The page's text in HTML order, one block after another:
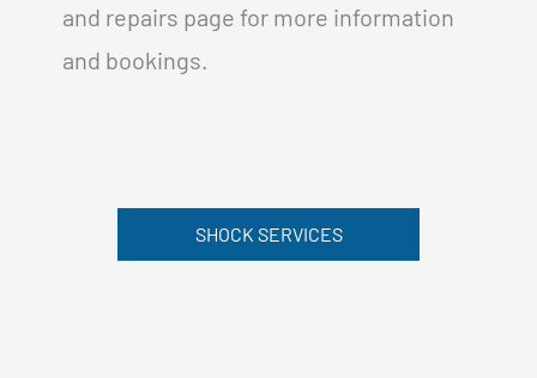
and repairs page for more information
and bookings.
SHOCK SERVICES